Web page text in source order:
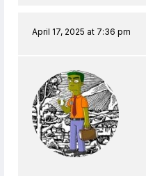
April 17, 2025 at 7:36 pm